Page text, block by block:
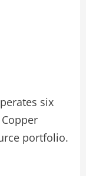
six
portfolio.